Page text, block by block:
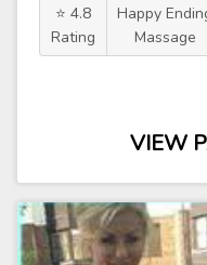
⭐ 4.8
Rating
Happy
Massage
VIEW